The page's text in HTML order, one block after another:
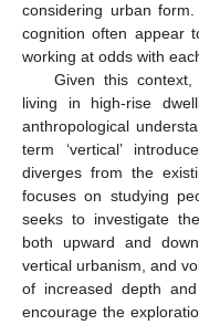
considering urban
cognition often appear
working at odds with
Given this
living in high-rise
anthropological
term ‘vertical’
diverges from the
focuses on studying
seeks to investigate
both upward and
vertical urbanism, and
of increased depth
encourage the